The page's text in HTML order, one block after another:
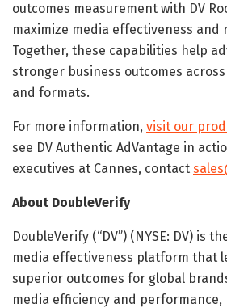
outcomes measurement with DV
maximize media effectiveness and
Together, these capabilities help
stronger business outcomes
and formats.
For more information, visit our
see DV Authentic AdVantage in
executives at Cannes, contact
About DoubleVerify
DoubleVerify (“DV”) (NYSE: DV) is
media effectiveness platform that
superior outcomes for global
media efficiency and performance,